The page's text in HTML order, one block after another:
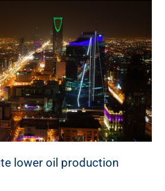
lower oil production